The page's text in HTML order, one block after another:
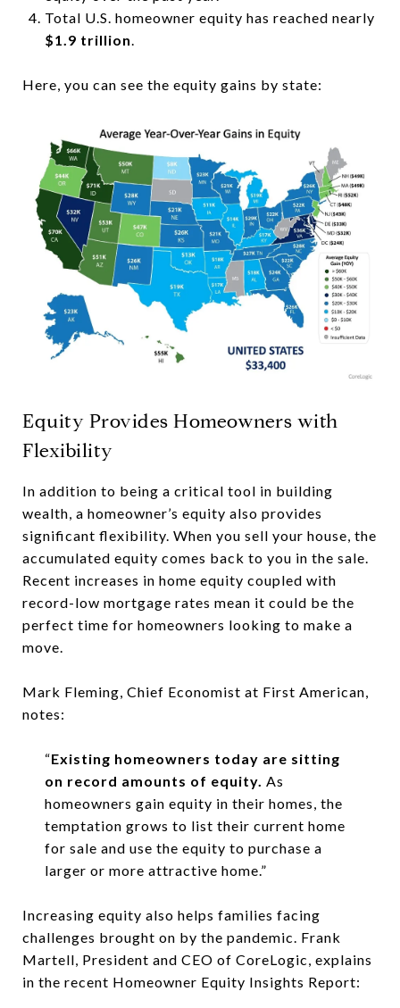
Total U.S. homeowner equity has reached nearly
$1.9 trillion.
Here, you can see the equity gains by state:
Equity Provides Homeowners with
Flexibility
In addition to being a critical tool in building
wealth, a homeowner’s equity also provides
significant flexibility. When you sell your house, the
accumulated equity comes back to you in the sale.
Recent increases in home equity coupled with
record-low mortgage rates mean it could be the
perfect time for homeowners looking to make a
move.
Mark Fleming, Chief Economist at First American,
notes:
“Existing homeowners today are sitting
on record amounts of equity. As
homeowners gain equity in their homes, the
temptation grows to list their current home
for sale and use the equity to purchase a
larger or more attractive home.”
Increasing equity also helps families facing
challenges brought on by the pandemic. Frank
Martell, President and CEO of CoreLogic, explains
in the recent Homeowner Equity Insights Report: